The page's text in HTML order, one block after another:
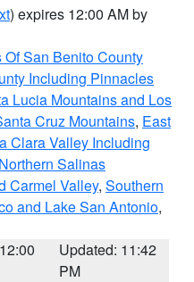
) expires 12:00 AM by
Of San Benito County
Including Pinnacles
Lucia Mountains and Los
Cruz Mountains, East
Clara Valley Including
Salinas
Carmel Valley, Southern
and Lake San Antonio,
Updated: 11:42
PM